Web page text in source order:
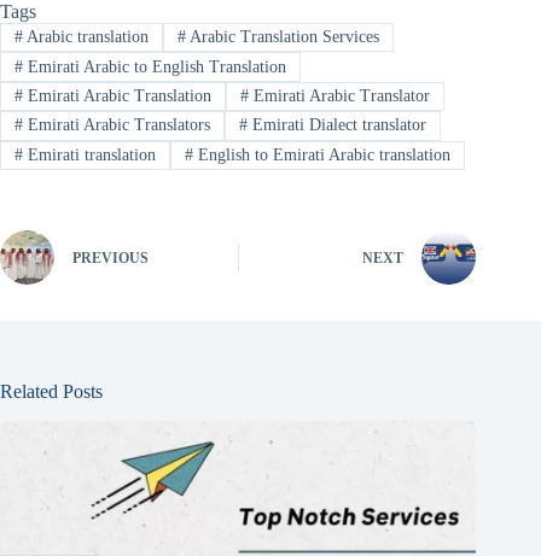
Tags
#Arabic translation #Arabic Translation Services
#Emirati Arabic to English Translation
#Emirati Arabic Translation #Emirati Arabic Translator
#Emirati Arabic Translators #Emirati Dialect translator
#Emirati translation #English to Emirati Arabic translation
PREVIOUS NEXT
Related Posts